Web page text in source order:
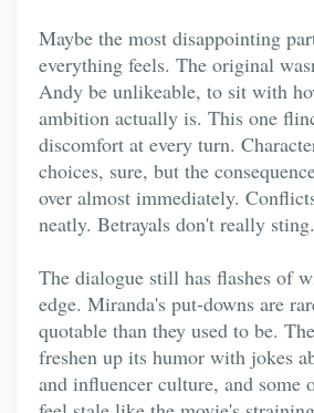
Maybe the most disappointing
everything feels. The original
Andy be unlikeable, to sit with
ambition actually is. This one
discomfort at every turn.
choices, sure, but the
over almost immediately.
neatly. Betrayals don't really sting.
The dialogue still has flashes of
edge. Miranda's put-downs are
quotable than they used to be.
freshen up its humor with jokes
and influencer culture, and some